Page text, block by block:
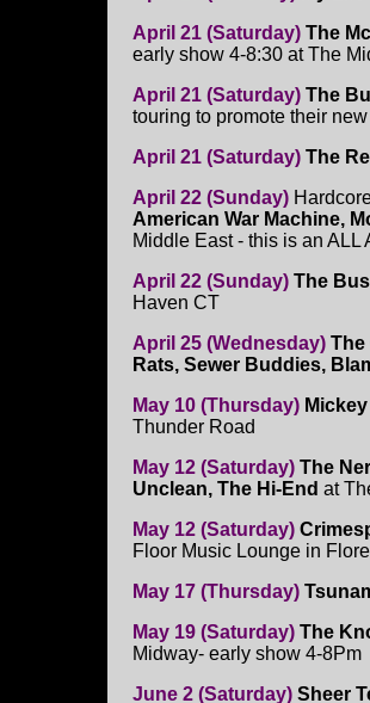
April 21 (Saturday) The
early show 4-8:30 at The
April 21 (Saturday) The
touring to promote their
April 21 (Saturday) The
April 22 (Sunday)
American War Machine,
Middle East - this is an ALL
April 22 (Sunday) The
Haven CT
April 25 (Wednesday) The
Rats, Sewer Buddies,
May 10 (Thursday)
Thunder Road
May 12 (Saturday) The
Unclean, The Hi-End at
May 12 (Saturday)
Floor Music Lounge in
May 17 (Thursday)
May 19 (Saturday) The
Midway- early show 4-8Pm
June 2 (Saturday) Sheer